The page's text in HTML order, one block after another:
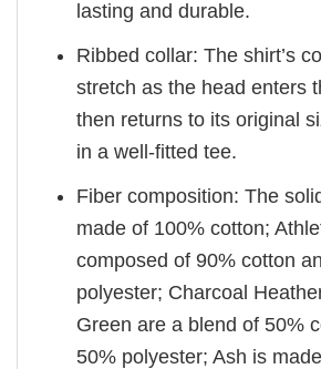
lasting and durable.
Ribbed collar: The shirt’s
stretch as the head enters
then returns to its original
in a well-fitted tee.
Fiber composition: The
made of 100% cotton;
composed of 90% cotton
polyester; Charcoal
Green are a blend of 50%
50% polyester; Ash is